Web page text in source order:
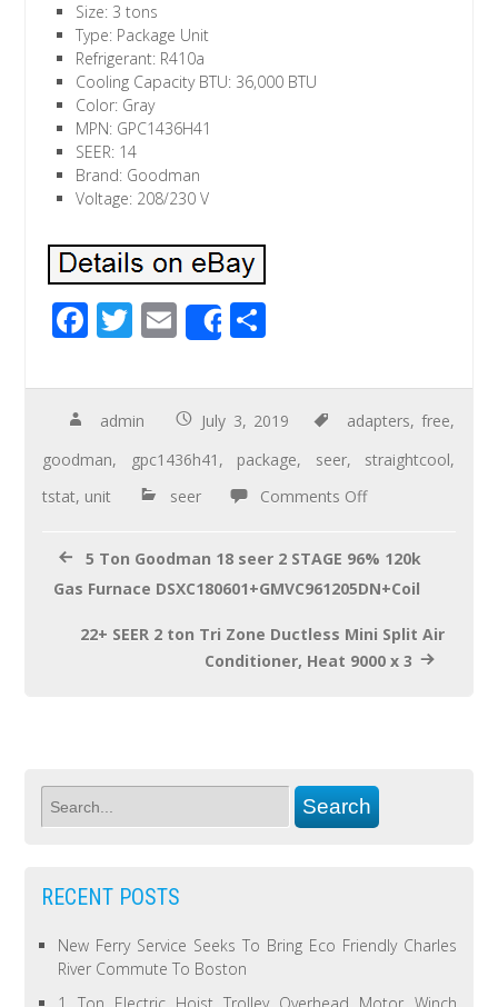
Size: 3 tons
Type: Package Unit
Refrigerant: R410a
Cooling Capacity BTU: 36,000 BTU
Color: Gray
MPN: GPC1436H41
SEER: 14
Brand: Goodman
Voltage: 208/230 V
F
e
b
o
o
T
tt
er
E
m
ail
Share
ar
e
admin July 3, 2019 adapters,free,
goodman, gpc1436h41 , package, seer, straightcool,
tstat, unit seer Comments Off
5 Ton Goodman 18 seer 2 STAGE 96% 120k
Gas Furnace DSXC180601+GMVC961205DN+Coil
22+ SEER 2 ton Tri Zone Ductless Mini Split Air
Conditioner, Heat 9000 x 3
RECENT POSTS
New Ferry Service Seeks To Bring Eco Friendly Charles
River Commute To Boston